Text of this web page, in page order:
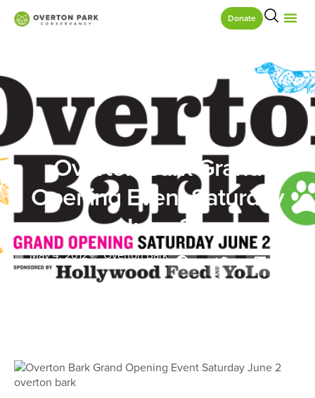
Donate
Overton Bark Grand
Opening Event Saturday
June 2
May 4, 2012 Overton Bark